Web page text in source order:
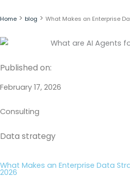
to
Home > blog > What Makes an Enterprise
Published on:
February 17, 2026
Consulting
Data strategy
What Makes an Enterprise Data
2026